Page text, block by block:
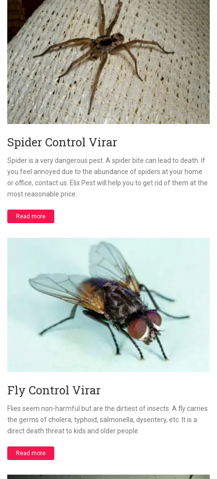
Spider Control Virar
Spider is a very dangerous pest. A spider bite can lead to death. If
you feel annoyed due to the abundance of spiders at your home
or office, contact us. Elix Pest will help you to get rid of them at the
most reasonable price.
Read more
Fly Control Virar
Flies seem non-harmful but are the dirtiest of insects. A fly carries
the germs of cholera, typhoid, salmonella, dysentery, etc. It is a
direct death threat to kids and older people.
Read more